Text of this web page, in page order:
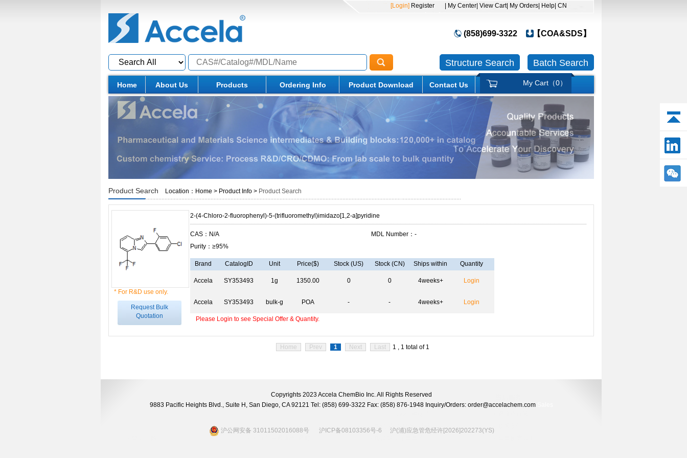
[Login] Register | My Center | View Cart| My Orders | Help | CN
(858)699-3322 【COA&SDS】
Batch Search
Structure Search
Home About Us Products Ordering Info Product Download Contact Us My Cart（0）
Product Search Location： Home > Product Info > Product Search
* For R&D use only.
Request Bulk
Quotation
2-(4-Chloro-2-fluorophenyl)-5-(trifluoromethyl)imidazo[1,2-a]pyridine
CAS：N/A
MDL Number：-
Purity：≥95%
Brand CatalogID Unit Price($) Stock (US) Stock (CN) Ships within Quantity
Accela SY353493 1g 1350.00 0 0 4weeks+ Login
Accela SY353493 bulk-g POA - - 4weeks+ Login
Please Login to see Special Offer & Quantity.
Home Prev 1 Next Last 1 , 1 total of 1
Copyrights 2023 Accela ChemBio Inc. All Rights Reserved
9883 Pacific Heights Blvd., Suite H, San Diego, CA 92121 Tel: (858) 699-3322 Fax: (858) 876-1948 Inquiry/Orders: order@accelachem.com
沪公网安备 31011502016088号 沪ICP备08103356号-6 沪(浦)应急管危经许[2026]202273(YS)